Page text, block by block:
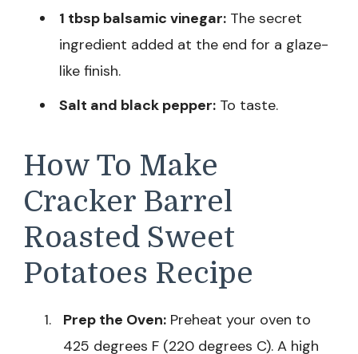
1 tbsp balsamic vinegar: The secret
ingredient added at the end for a glaze-
like finish.
Salt and black pepper: To taste.
How To Make
Cracker Barrel
Roasted Sweet
Potatoes Recipe
Prep the Oven: Preheat your oven to
425 degrees F (220 degrees C). A high